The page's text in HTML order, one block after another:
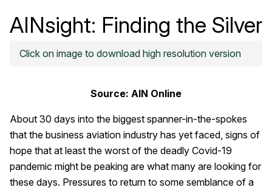
AINsight: Finding the Silver
Lining in Covid-19 Crisis
Click on image to download high resolution version
Source: AIN Online
About 30 days into the biggest spanner-in-the-spokes
that the business aviation industry has yet faced, signs of
hope that at least the worst of the deadly Covid-19
pandemic might be peaking are what many are looking for
these days. Pressures to return to some semblance of a